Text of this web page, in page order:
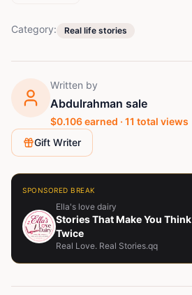
Category: Real life stories
Written by
Abdulrahman sale
$0.106earned · 11 total views
Gift Writer
SPONSORED BREAK
Ella's love dairy
Stories That Make You Think
Twice
Real Love. Real Stories.qq